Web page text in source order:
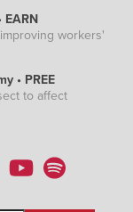
EARN
workers'
• PREE
to affect